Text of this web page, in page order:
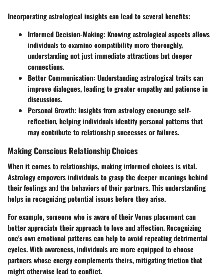
Incorporating astrological insights can lead to several benefits:
Informed Decision-Making: Knowing astrological aspects allows
individuals to examine compatibility more thoroughly,
understanding not just immediate attractions but deeper
connections.
Better Communication: Understanding astrological traits can
improve dialogues, leading to greater empathy and patience in
discussions.
Personal Growth: Insights from astrology encourage self-
reflection, helping individuals identify personal patterns that
may contribute to relationship successes or failures.
Making Conscious Relationship Choices
When it comes to relationships, making informed choices is vital.
Astrology empowers individuals to grasp the deeper meanings behind
their feelings and the behaviors of their partners. This understanding
helps in recognizing potential issues before they arise.
For example, someone who is aware of their Venus placement can
better appreciate their approach to love and affection. Recognizing
one's own emotional patterns can help to avoid repeating detrimental
cycles. With awareness, individuals are more equipped to choose
partners whose energy complements theirs, mitigating friction that
might otherwise lead to conflict.